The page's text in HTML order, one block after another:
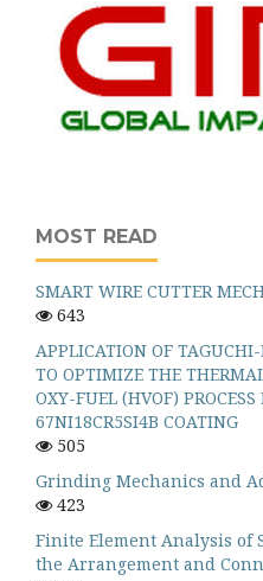
MOST READ
SMART WIRE CUTTER
643
APPLICATION OF
TO OPTIMIZE THE
OXY-FUEL (HVOF)
67NI18CR5SI4B COATING
505
Grinding Mechanics and
423
Finite Element Analysis of
the Arrangement and